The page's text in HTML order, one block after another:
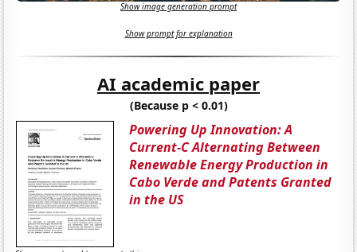
Show image generation prompt
Show prompt for explanation
AI academic paper
(Because p < 0.01)
Powering Up Innovation: A
Current-C Alternating Between
Renewable Energy Production in
Cabo Verde and Patents Granted
in the US